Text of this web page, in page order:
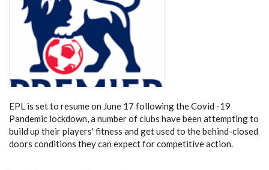
EPL is set to resume on June 17 following the Covid -19
Pandemic lockdown, a number of clubs have been attempting to
build up their players' fitness and get used to the behind-closed
doors conditions they can expect for competitive action.